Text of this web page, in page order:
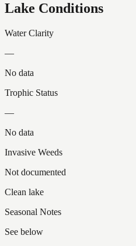
Lake Conditions
Water Clarity
—
No data
Trophic Status
—
No data
Invasive Weeds
Not documented
Clean lake
Seasonal Notes
See below